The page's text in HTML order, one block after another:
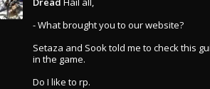
- What brought you to our website?
Setaza and Sook told me to check this
in the game.
Do I like to rp.